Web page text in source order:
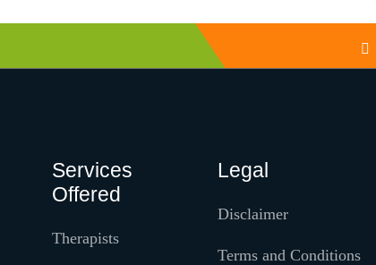
Services
Offered
Therapists
Legal
Disclaimer
Terms and Conditions